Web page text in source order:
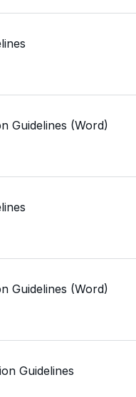
Insulation Foam
Spray Foam Kit
Guidelines (Word)
Guidelines (Word)
Guidelines